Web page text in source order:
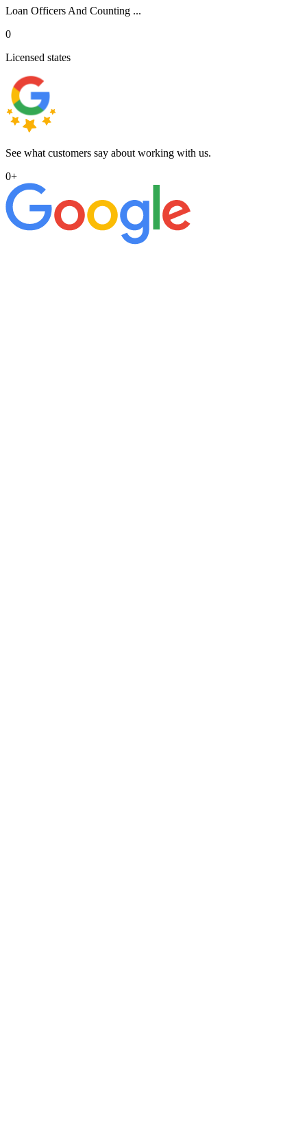
Loan Officers And Counting ...
0
Licensed states
See what customers say about working with us.
0+